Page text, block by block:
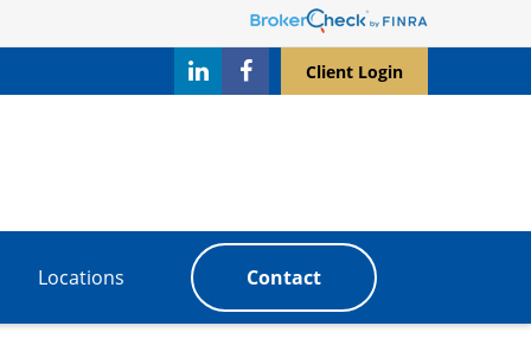
Client Login
Locations Contact